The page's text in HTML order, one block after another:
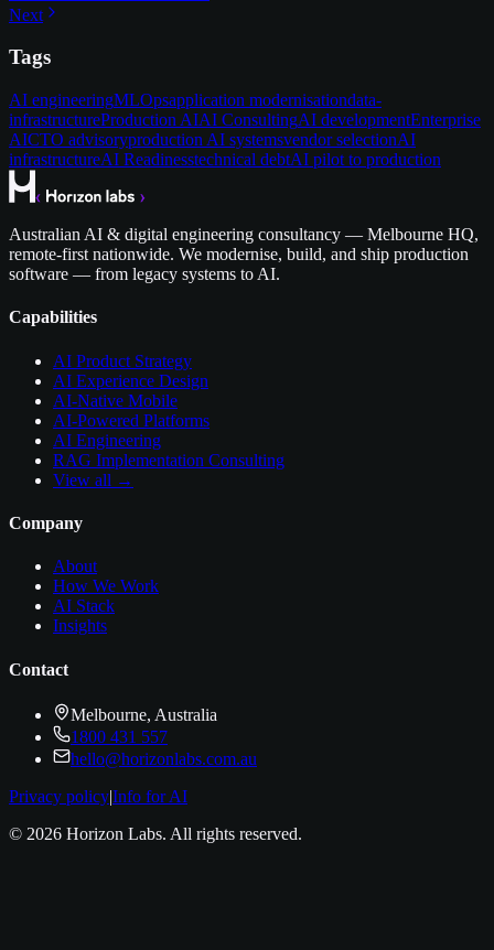
Next
Tags
AI engineeringMLOpsapplication modernisationdata-
infrastructureProduction AIAI ConsultingAI developmentEnterprise
AICTO advisoryproduction AI systemsvendor selectionAI
infrastructureAI Readinesstechnical debtAI pilot to production
Australian AI & digital engineering consultancy — Melbourne HQ,
remote-first nationwide. We modernise, build, and ship production
software — from legacy systems to AI.
Capabilities
AI Product Strategy
AI Experience Design
AI-Native Mobile
AI-Powered Platforms
AI Engineering
RAG Implementation Consulting
View all →
Company
About
How We Work
AI Stack
Insights
Contact
Melbourne, Australia
1800 431 557
hello@horizonlabs.com.au
Privacy policy|Info for AI
© 2026 Horizon Labs. All rights reserved.